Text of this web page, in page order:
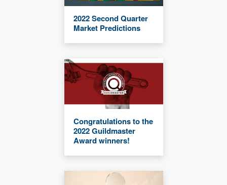
2022 Second Quarter
Market Predictions
Congratulations to the
2022 Guildmaster
Award winners!